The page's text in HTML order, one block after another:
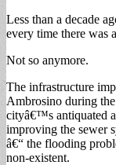
Less than a decade
every time there was
Not so anymore.
The infrastructure
Ambrosino during
cityâ€™s antiquated
improving the sewer
â€“ the flooding
non-existent.